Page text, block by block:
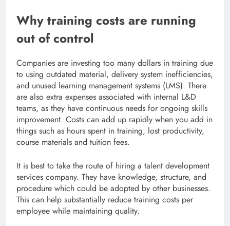
Why training costs are running
out of control
Companies are investing too many dollars in training due
to using outdated material, delivery system inefficiencies,
and unused learning management systems (LMS). There
are also extra expenses associated with internal L&D
teams, as they have continuous needs for ongoing skills
improvement. Costs can add up rapidly when you add in
things such as hours spent in training, lost productivity,
course materials and tuition fees.
It is best to take the route of hiring a talent development
services company. They have knowledge, structure, and
procedure which could be adopted by other businesses.
This can help substantially reduce training costs per
employee while maintaining quality.